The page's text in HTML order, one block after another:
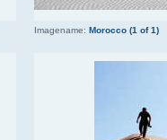
Imagename: Morocco (1 of 1)